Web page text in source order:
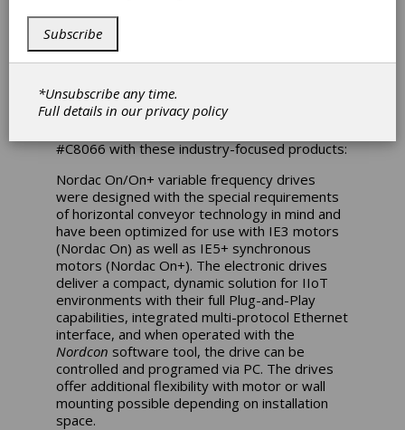
has thousands of drives installed across the
world and offers complete drive solutions
specialized for intralogistics handling such as
simple commissioning, Plug-and-Play
and more.
#C8066 with these industry-focused products:
Nordac On/On+ variable frequency drives
were designed with the special requirements
of horizontal conveyor technology in mind and
have been optimized for use with IE3 motors
(Nordac On) as well as IE5+ synchronous
motors (Nordac On+). The electronic drives
deliver a compact, dynamic solution for IIoT
environments with their full Plug-and-Play
capabilities, integrated multi-protocol Ethernet
interface, and when operated with the
Nordcon software tool, the drive can be
controlled and programed via PC. The drives
offer additional flexibility with motor or wall
mounting possible depending on installation
space.
Subscribe
*Unsubscribe any time.
Full details in ourprivacy policy